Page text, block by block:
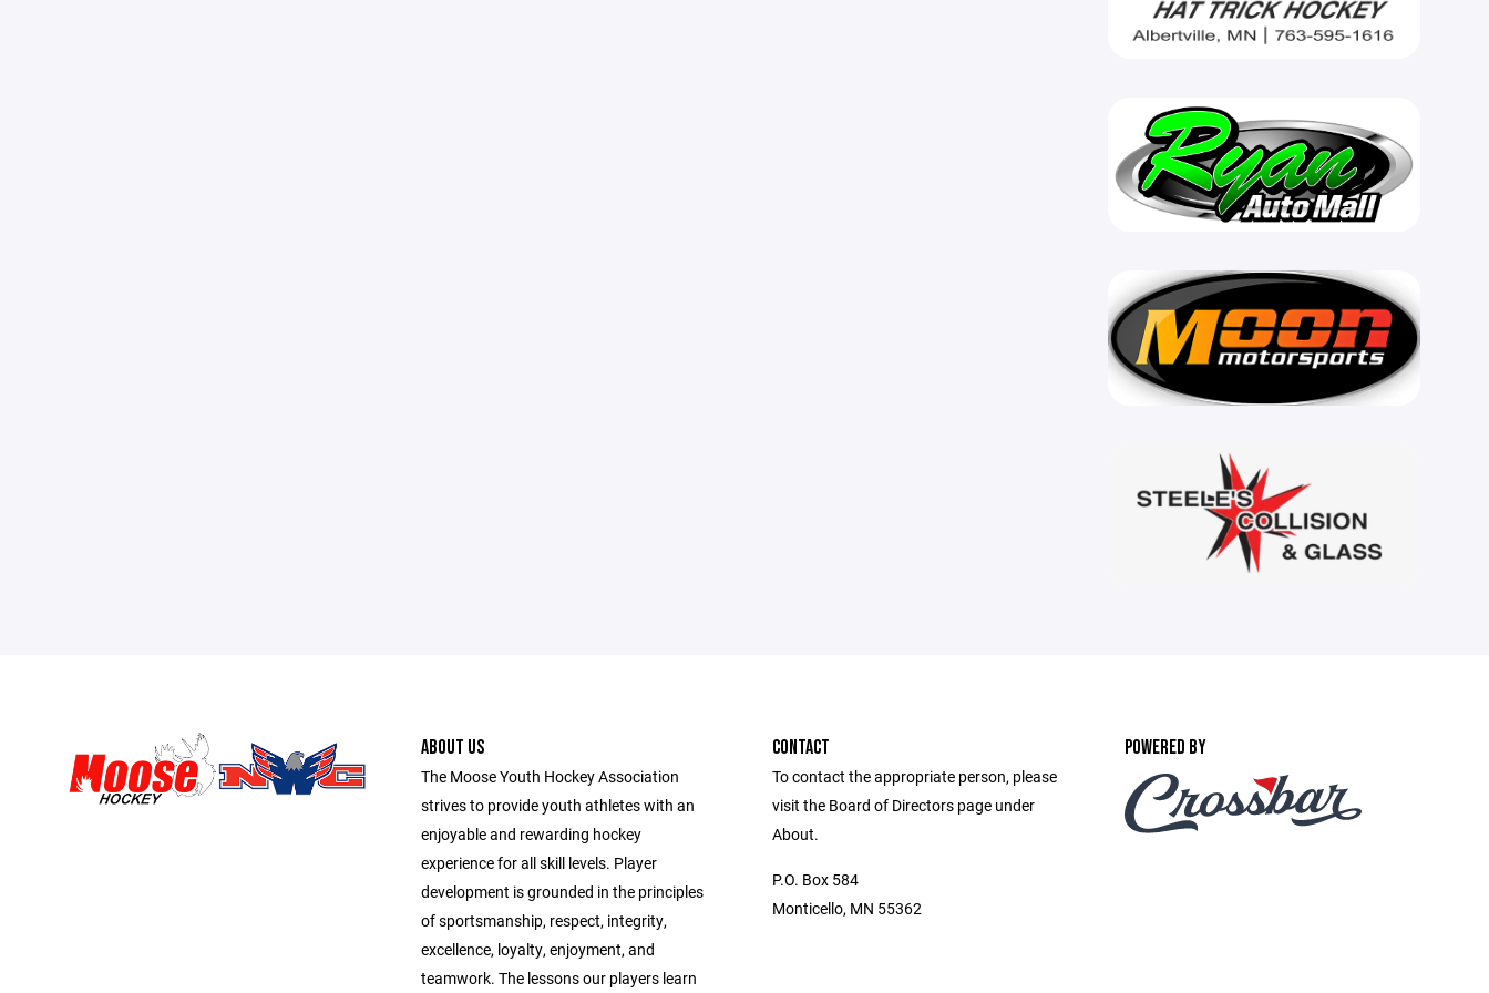
ABOUT US
The Moose Youth Hockey Association
strives to provide youth athletes with an
enjoyable and rewarding hockey
experience for all skill levels. Player
development is grounded in the principles
of sportsmanship, respect, integrity,
excellence, loyalty, enjoyment, and
teamwork. The lessons our players learn
CONTACT
To contact the appropriate person, please
visit the Board of Directors page under
About.
P.O. Box 584
Monticello, MN 55362
POWERED BY